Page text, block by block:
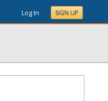
Log In SIGN UP